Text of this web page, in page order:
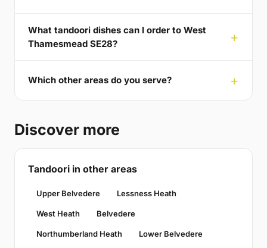
What tandoori dishes can I order to West
Thamesmead SE28?
Which other areas do you serve?
Discover more
Tandoori in other areas
Upper Belvedere Lessness Heath
West Heath Belvedere
Northumberland Heath Lower Belvedere